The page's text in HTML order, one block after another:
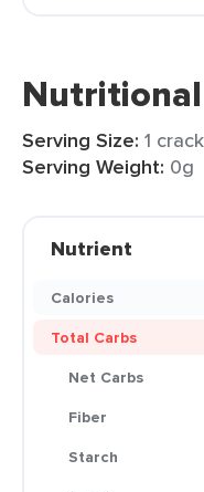
Serving Size: 1
Serving Weight: 0g
Nutrient
Calories
Total Carbs
Net Carbs
Fiber
Starch